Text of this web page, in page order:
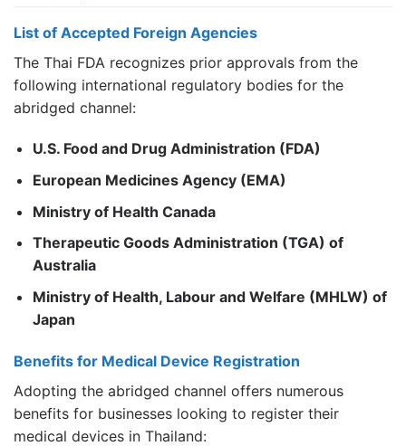
List of Accepted Foreign Agencies
The Thai FDA recognizes prior approvals from the
following international regulatory bodies for the
abridged channel:
U.S. Food and Drug Administration (FDA)
European Medicines Agency (EMA)
Ministry of Health Canada
Therapeutic Goods Administration (TGA) of
Australia
Ministry of Health, Labour and Welfare (MHLW) of
Japan
Benefits for Medical Device Registration
Adopting the abridged channel offers numerous
benefits for businesses looking to register their
medical devices in Thailand: